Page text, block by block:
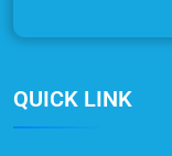
QUICK LINK